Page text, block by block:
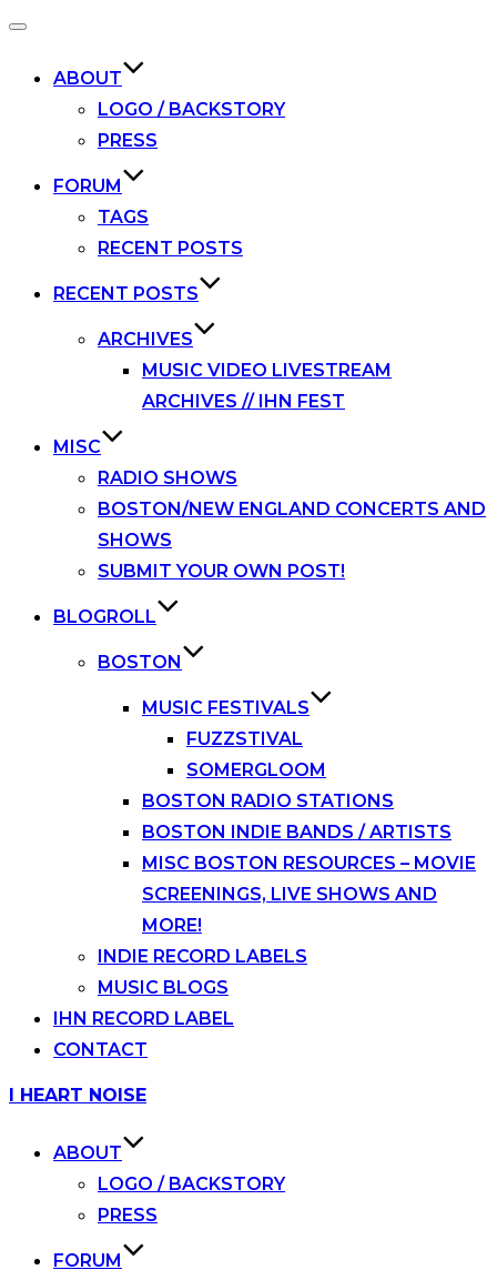
Toggle
ABOUT
LOGO / BACKSTORY
PRESS
FORUM
TAGS
RECENT POSTS
RECENT POSTS
ARCHIVES
MUSIC VIDEO LIVESTREAM
ARCHIVES // IHN FEST
MISC
RADIO SHOWS
BOSTON/NEW ENGLAND CONCERTS AND
SHOWS
SUBMIT YOUR OWN POST!
BLOGROLL
BOSTON
MUSIC FESTIVALS
FUZZSTIVAL
SOMERGLOOM
BOSTON RADIO STATIONS
BOSTON INDIE BANDS / ARTISTS
MISC BOSTON RESOURCES – MOVIE
SCREENINGS, LIVE SHOWS AND
MORE!
INDIE RECORD LABELS
MUSIC BLOGS
IHN RECORD LABEL
CONTACT
Skip
I HEART NOISE
ABOUT
LOGO / BACKSTORY
PRESS
FORUM